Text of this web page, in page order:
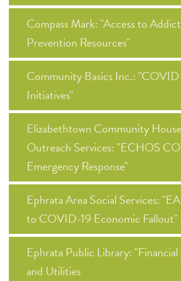
Compass Mark: "Access to
Prevention Resources"
Community Basics Inc.:
Initiatives"
Elizabethtown Community
Outreach Services: "ECHOS
Emergency Response"
Ephrata Area Social Services:
to COVID-19 Economic Fallout"
Ephrata Public Library:
and Utilities